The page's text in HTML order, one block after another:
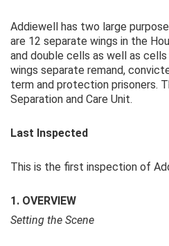
Addiewell has two large
are 12 separate wings in the
and double cells as well as
wings separate remand,
term and protection prisoners.
Separation and Care Unit.
Last Inspected
This is the first inspection of
1. OVERVIEW
Setting the Scene